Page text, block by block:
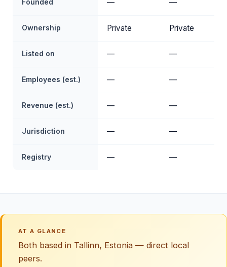
Founded — —
Ownership Private Private
Listed on — —
Employees (est.) — —
Revenue (est.) — —
Jurisdiction — —
Registry — —
AT A GLANCE
Both based in Tallinn, Estonia — direct local
peers.